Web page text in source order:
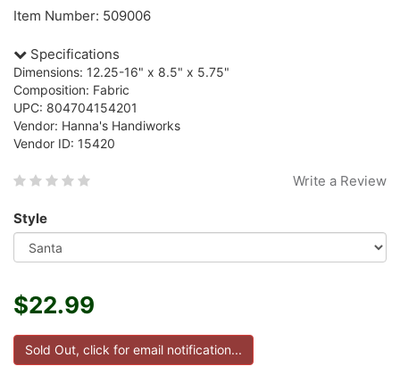
Item Number: 509006
Specifications
Dimensions: 12.25-16" x 8.5" x 5.75"
Composition: Fabric
UPC: 804704154201
Vendor: Hanna's Handiworks
Vendor ID: 15420
Write a Review
Style
$22.99